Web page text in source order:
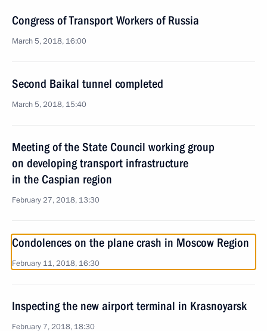
Congress of Transport Workers of Russia
March 5, 2018, 16:00
Second Baikal tunnel completed
March 5, 2018, 15:40
Meeting of the State Council working group
on developing transport infrastructure
in the Caspian region
February 27, 2018, 13:30
Condolences on the plane crash in Moscow Region
February 11, 2018, 16:30
Inspecting the new airport terminal in Krasnoyarsk
February 7, 2018, 18:30